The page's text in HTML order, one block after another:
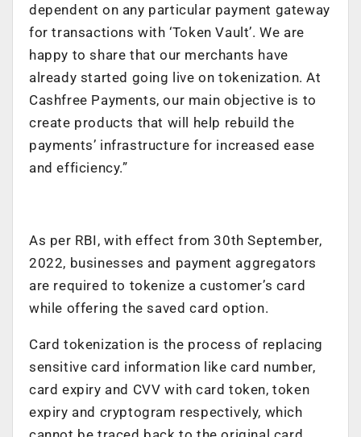
dependent on any particular payment gateway
for transactions with ‘Token Vault’. We are
happy to share that our merchants have
already started going live on tokenization. At
Cashfree Payments, our main objective is to
create products that will help rebuild the
payments’ infrastructure for increased ease
and efficiency.”
As per RBI, with effect from 30th September,
2022, businesses and payment aggregators
are required to tokenize a customer’s card
while offering the saved card option.
Card tokenization is the process of replacing
sensitive card information like card number,
card expiry and CVV with card token, token
expiry and cryptogram respectively, which